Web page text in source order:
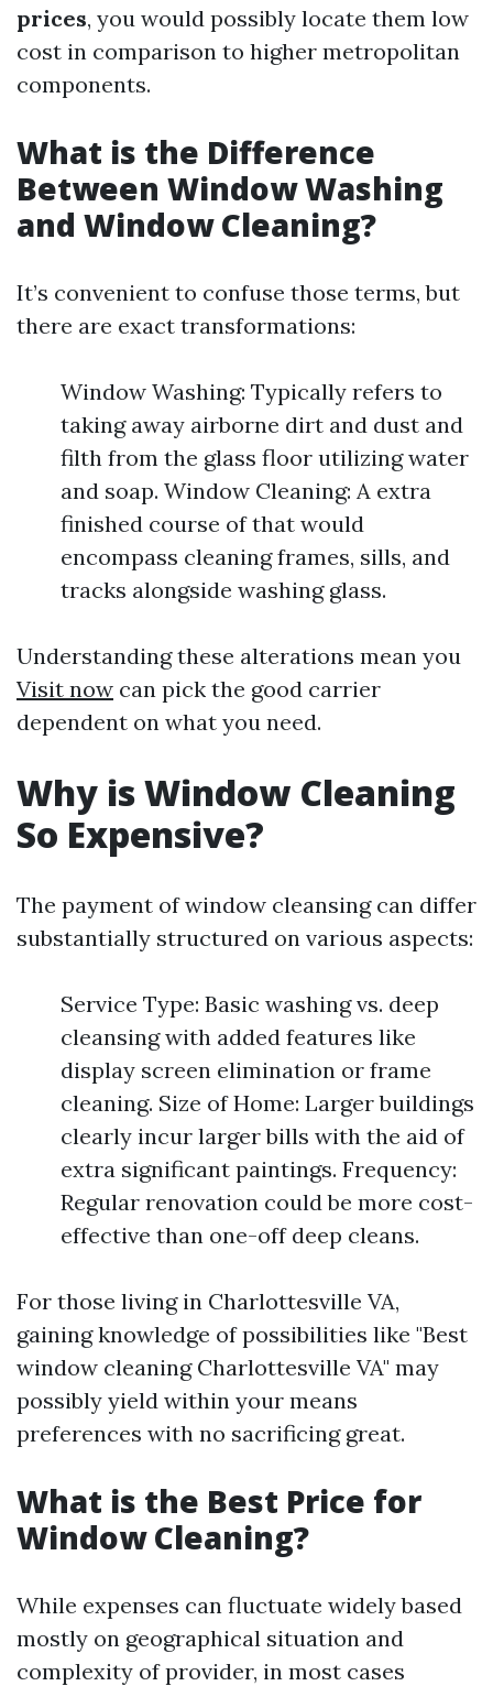
prices, you would possibly locate them low
cost in comparison to higher metropolitan
components.
What is the Difference
Between Window Washing
and Window Cleaning?
It’s convenient to confuse those terms, but
there are exact transformations:
Window Washing: Typically refers to
taking away airborne dirt and dust and
filth from the glass floor utilizing water
and soap. Window Cleaning: A extra
finished course of that would
encompass cleaning frames, sills, and
tracks alongside washing glass.
Understanding these alterations mean you
Visit now can pick the good carrier
dependent on what you need.
Why is Window Cleaning
So Expensive?
The payment of window cleansing can differ
substantially structured on various aspects:
Service Type: Basic washing vs. deep
cleansing with added features like
display screen elimination or frame
cleaning. Size of Home: Larger buildings
clearly incur larger bills with the aid of
extra significant paintings. Frequency:
Regular renovation could be more cost-
effective than one-off deep cleans.
For those living in Charlottesville VA,
gaining knowledge of possibilities like "Best
window cleaning Charlottesville VA" may
possibly yield within your means
preferences with no sacrificing great.
What is the Best Price for
Window Cleaning?
While expenses can fluctuate widely based
mostly on geographical situation and
complexity of provider, in most cases